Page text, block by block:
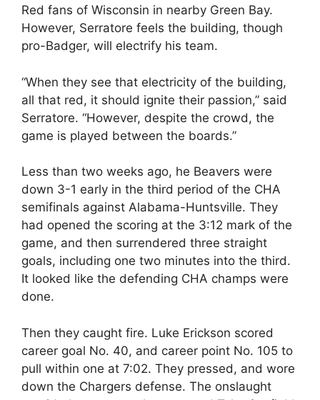
Red fans of Wisconsin in nearby Green Bay.
However, Serratore feels the building, though
pro-Badger, will electrify his team.
“When they see that electricity of the building,
all that red, it should ignite their passion,” said
Serratore. “However, despite the crowd, the
game is played between the boards.”
Less than two weeks ago, he Beavers were
down 3-1 early in the third period of the CHA
semifinals against Alabama-Huntsville. They
had opened the scoring at the 3:12 mark of the
game, and then surrendered three straight
goals, including one two minutes into the third.
It looked like the defending CHA champs were
done.
Then they caught fire. Luke Erickson scored
career goal No. 40, and career point No. 105 to
pull within one at 7:02. They pressed, and wore
down the Chargers defense. The onslaught